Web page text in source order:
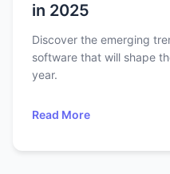
in 2025
Discover the emerging
software that will shape
year.
Read More